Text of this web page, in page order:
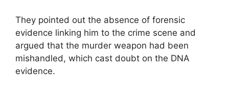
They pointed out the absence of forensic
evidence linking him to the crime scene and
argued that the murder weapon had been
mishandled, which cast doubt on the DNA
evidence.